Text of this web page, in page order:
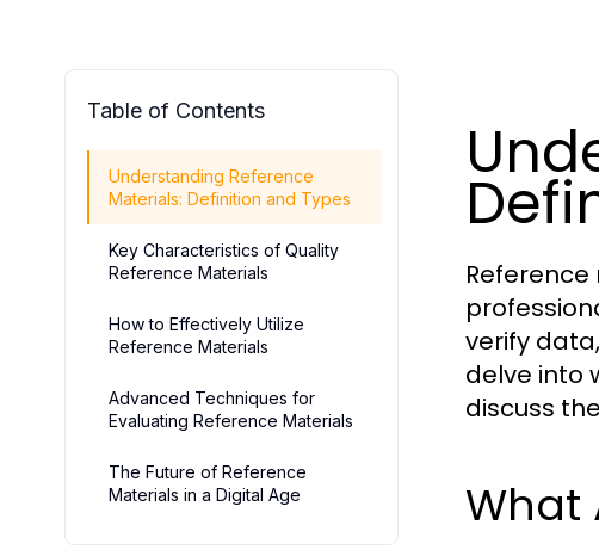
Table of Contents
Understanding Reference
Materials: Definition and Types
Key Characteristics of Quality
Reference Materials
How to Effectively Utilize
Reference Materials
Advanced Techniques for
Evaluating Reference Materials
The Future of Reference
Materials in a Digital Age
verify
delve into
discuss
What